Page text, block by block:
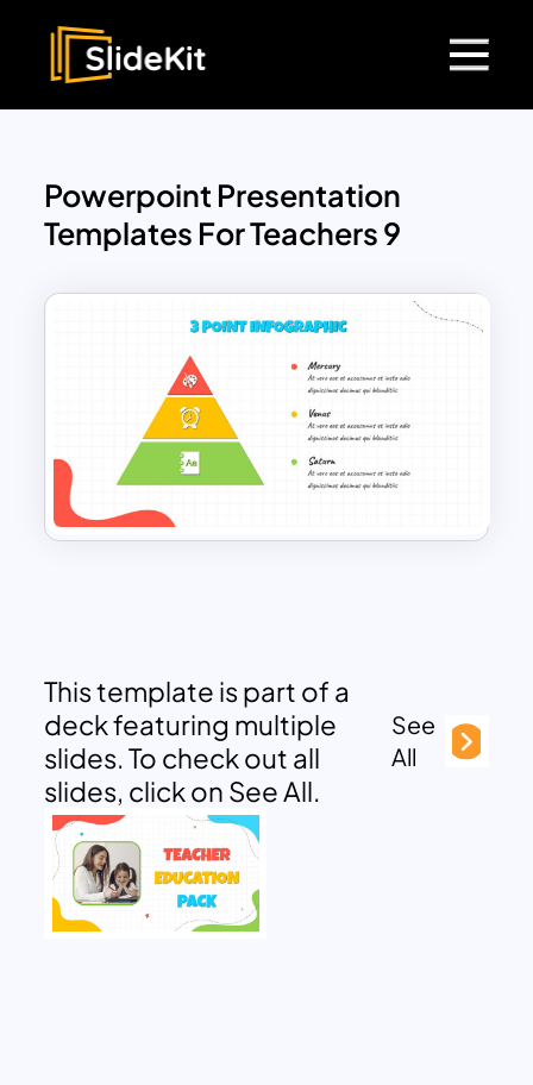
Powerpoint Presentation
Templates For Teachers 9
This template is part of a
deck featuring multiple
slides. To check out all
slides, click on See All.
See
All